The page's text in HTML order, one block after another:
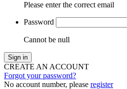
Please enter the correct email
Password
Cannot be null
Sign in
CREATE AN ACCOUNT
Forgot your password?
No account number, please register